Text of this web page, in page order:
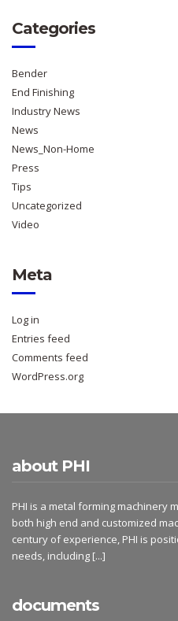
Categories
Bender
End Finishing
Industry News
News
News_Non-Home
Press
Tips
Uncategorized
Video
Meta
Log in
Entries feed
Comments feed
WordPress.org
about PHI
PHI is a metal forming machinery
both high end and customized
century of experience, PHI is
needs, including [...]
documents